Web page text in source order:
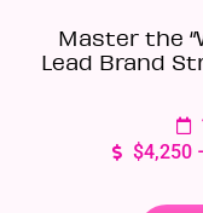
Master the
Lead Brand
$4,250